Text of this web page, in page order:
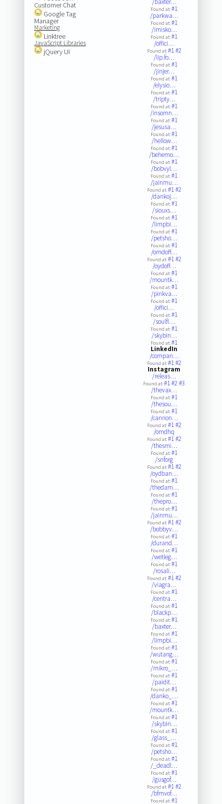
Customer Chat
Google Tag
Manager
Marketing
Linktree
JavaScript Libraries
jQuery UI
/baxter…
Found at:#1
/parkwa…
Found at:#1
/imisko…
Found at:#1
/offici…
Found at:#1#2
/lip.fo…
Found at:#1
/jinjer…
Found at:#1
/elysio…
Found at:#1
/tripty…
Found at:#1
/insomn…
Found at:#1
/jesusa…
Found at:#1
/hellow…
Found at:#1
/behemo…
Found at:#1
/bobvyl…
Found at:#1
/jainmu…
Found at:#1#2
/dankoj…
Found at:#1
/siouxs…
Found at:#1
/limpbi…
Found at:#1
/petsho…
Found at:#1
/omdoff…
Found at:#1#2
/oydoff…
Found at:#1
/mountk…
Found at:#1
/pinkva…
Found at:#1
/offici…
Found at:#1
/soulfl…
Found at:#1
/skybin…
Found at:#1
LinkedIn
/compan…
Found at:#1#2
Instagram
/releas…
Found at:#1#2#3
/thevax…
Found at:#1
/thesou…
Found at:#1
/cannon…
Found at:#1#2
/omdhq
Found at:#1#2
/thesmi…
Found at:#1
/snforg
Found at:#1#2
/oydban…
Found at:#1
/thedam…
Found at:#1
/thepro…
Found at:#1
/jainmu…
Found at:#1#2
/bobbyv…
Found at:#1
/durand…
Found at:#1
/wetleg…
Found at:#1
/rosali…
Found at:#1#2
/viagra…
Found at:#1
/centra…
Found at:#1
/blackp…
Found at:#1
/baxter…
Found at:#1
/limpbi…
Found at:#1
/wutang…
Found at:#1
/mikro_…
Found at:#1
/paidit…
Found at:#1
/danko_…
Found at:#1
/mountk…
Found at:#1
/skybin…
Found at:#1
/glass_…
Found at:#1
/petsho…
Found at:#1
/_deadl…
Found at:#1
/gusgof…
Found at:#1#2
/bfmvof…
Found at:#1